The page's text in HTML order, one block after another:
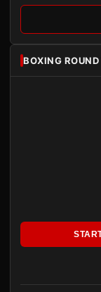
BOXING